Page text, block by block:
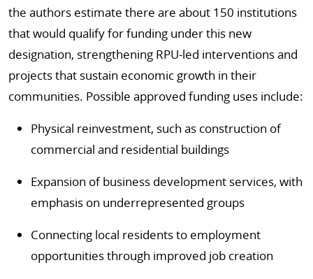
the authors estimate there are about 150 institutions
that would qualify for funding under this new
designation, strengthening RPU-led interventions and
projects that sustain economic growth in their
communities. Possible approved funding uses include:
Physical reinvestment, such as construction of
commercial and residential buildings
Expansion of business development services, with
emphasis on underrepresented groups
Connecting local residents to employment
opportunities through improved job creation